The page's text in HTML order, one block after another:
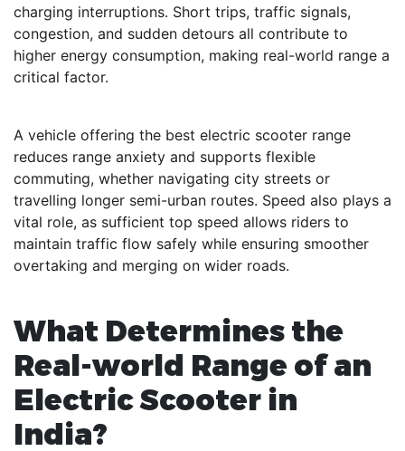
charging interruptions. Short trips, traffic signals,
congestion, and sudden detours all contribute to
higher energy consumption, making real-world range a
critical factor.
A vehicle offering the best electric scooter range
reduces range anxiety and supports flexible
commuting, whether navigating city streets or
travelling longer semi-urban routes. Speed also plays a
vital role, as sufficient top speed allows riders to
maintain traffic flow safely while ensuring smoother
overtaking and merging on wider roads.
What Determines the
Real-world Range of an
Electric Scooter in
India?